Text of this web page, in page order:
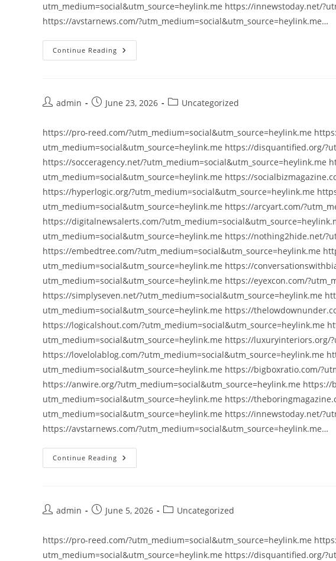
utm_medium=social&utm_source=heylink.me https://innewstoday.net/
https://avstarnews.com/?utm_medium=social&utm_source=heylink.me…
Continue Reading
Postadmin
PostJune 23, 2026
PostUncategorized
https://pro-reed.com/?utm_medium=social&utm_source=heylink.me
utm_medium=social&utm_source=heylink.me https://disquantified.org/
https://socceragency.net/?utm_medium=social&utm_source=heylink.me
utm_medium=social&utm_source=heylink.me https://
https://hyperlogic.org/?utm_medium=social&utm_source=heylink.me
utm_medium=social&utm_source=heylink.me https://arcyart.com/
https://digitalnewsalerts.com/
utm_medium=social&utm_source=heylink.me https://nothing2hide.net/
https://embedtree.com/?utm_medium=social&utm_source=heylink.me
utm_medium=social&utm_source=heylink.me https://
utm_medium=social&utm_source=heylink.me https://eyexcon.com/
https://simplyseven.net/?utm_medium=social&utm_source=heylink.me
utm_medium=social&utm_source=heylink.me https://
https://logicalshout.com/?utm_medium=social&utm_source=heylink.me
utm_medium=social&utm_source=heylink.me https://luxuryinteriors.org/
https://lovelolablog.com/?utm_medium=social&utm_source=heylink.me
utm_medium=social&utm_source=heylink.me https://bigboxratio.com/
https://anwire.org/?utm_medium=social&utm_source=heylink.me https://
utm_medium=social&utm_source=heylink.me https://
utm_medium=social&utm_source=heylink.me https://innewstoday.net/
https://avstarnews.com/?utm_medium=social&utm_source=heylink.me…
Continue Reading
Postadmin
PostJune 5, 2026
PostUncategorized
https://pro-reed.com/?utm_medium=social&utm_source=heylink.me
utm_medium=social&utm_source=heylink.me https://disquantified.org/